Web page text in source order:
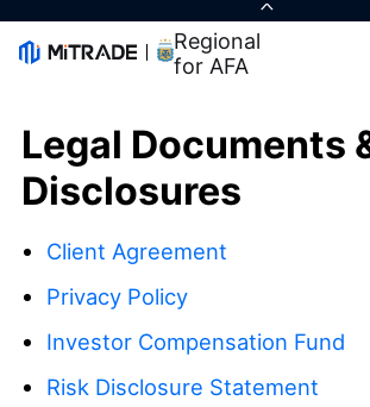
Regional Sponsor
for AFA
Forex
Commodities
Cryptocurrencies
Shares
Trading
Risk Management
Cost and Charges
Economic Calendar
Insights
Company
About Mitrade
Support
Legal Documents
Disclosures
Client Agreement
Privacy Policy
Investor Compensation Fund
Risk Disclosure Statement